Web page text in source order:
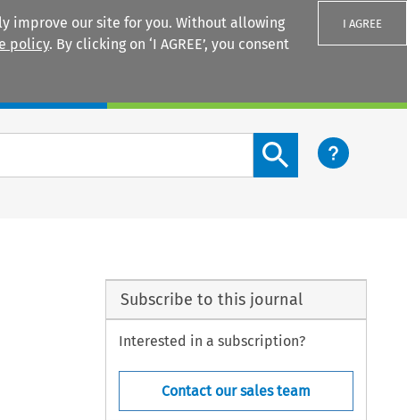
improve our site for you. Without allowing
policy. By clicking on ‘I AGREE’, you consent
I AGREE
Search content button
Subscribe to this journal
Interested in a subscription?
Contact our sales team